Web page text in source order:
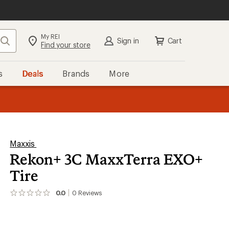
Search My REI
Find your store Sign in Cart
Deals Brands More
Maxxis
Rekon+ 3C MaxxTerra EXO+
Tire
0.0 0 Reviews
No